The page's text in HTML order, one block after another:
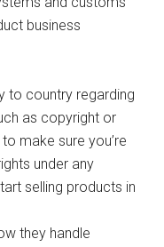
business
to country regarding
as copyright or
make sure you’re
under any
selling products in
they handle